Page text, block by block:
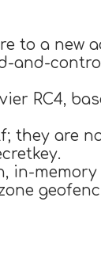
to a new
and-
RC4,
they are
in-